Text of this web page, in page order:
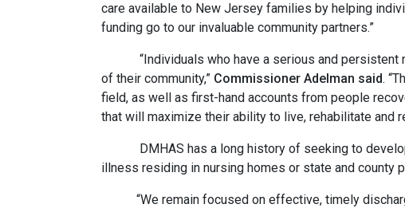
care available to New Jersey families by helping
funding go to our invaluable community partners.”
“Individuals who have a serious and persistent
of their community,” Commissioner Adelman said.
field, as well as first-hand accounts from people
that will maximize their ability to live, rehabilitate and
DMHAS has a long history of seeking to develop
illness residing in nursing homes or state and county
“We remain focused on effective, timely